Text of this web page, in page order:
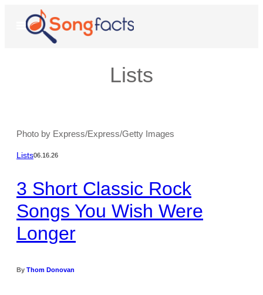
content
Open
Menu
Lists
Photo by Express/Express/Getty Images
Lists06.16.26
3 Short Classic Rock
Songs You Wish Were
Longer
By Thom Donovan